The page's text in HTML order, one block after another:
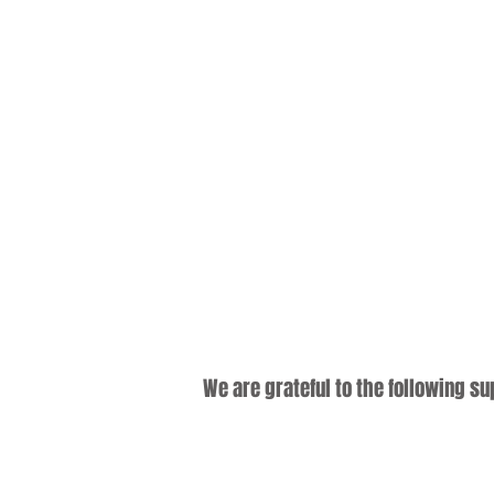
We are grateful to the following